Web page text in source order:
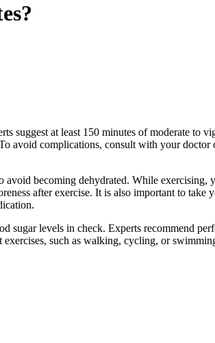
at least 150 minutes of moderate to
avoid complications, consult with your
becoming dehydrated. While exercising,
after exercise. It is also important to
levels in check. Experts recommend
such as walking, cycling, or